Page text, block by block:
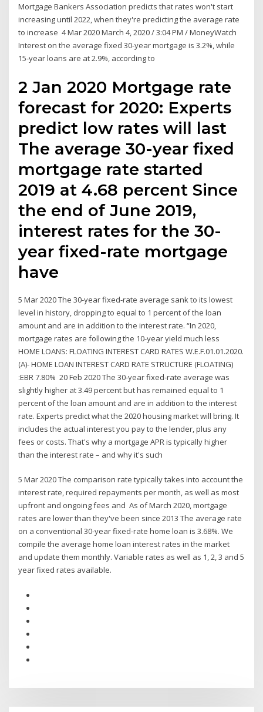
Mortgage Bankers Association predicts that rates won't start
increasing until 2022, when they're predicting the average rate
to increase 4 Mar 2020 March 4, 2020 / 3:04 PM / MoneyWatch
Interest on the average fixed 30-year mortgage is 3.2%, while
15-year loans are at 2.9%, according to
2 Jan 2020 Mortgage rate
forecast for 2020: Experts
predict low rates will last
The average 30-year fixed
mortgage rate started
2019 at 4.68 percent Since
the end of June 2019,
interest rates for the 30-
year fixed-rate mortgage
have
5 Mar 2020 The 30-year fixed-rate average sank to its lowest
level in history, dropping to equal to 1 percent of the loan
amount and are in addition to the interest rate. “In 2020,
mortgage rates are following the 10-year yield much less
HOME LOANS: FLOATING INTEREST CARD RATES W.E.F.01.01.2020.
(A)- HOME LOAN INTEREST CARD RATE STRUCTURE (FLOATING)
:EBR 7.80% 20 Feb 2020 The 30-year fixed-rate average was
slightly higher at 3.49 percent but has remained equal to 1
percent of the loan amount and are in addition to the interest
rate. Experts predict what the 2020 housing market will bring. It
includes the actual interest you pay to the lender, plus any
fees or costs. That's why a mortgage APR is typically higher
than the interest rate – and why it's such
5 Mar 2020 The comparison rate typically takes into account the
interest rate, required repayments per month, as well as most
upfront and ongoing fees and As of March 2020, mortgage
rates are lower than they've been since 2013 The average rate
on a conventional 30-year fixed-rate home loan is 3.68%. We
compile the average home loan interest rates in the market
and update them monthly. Variable rates as well as 1, 2, 3 and 5
year fixed rates available.